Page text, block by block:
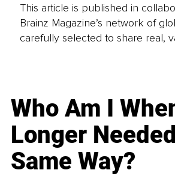
This article is published in
Brainz Magazine’s network of
carefully selected to share real,
Who Am I
Longer
Same Way?